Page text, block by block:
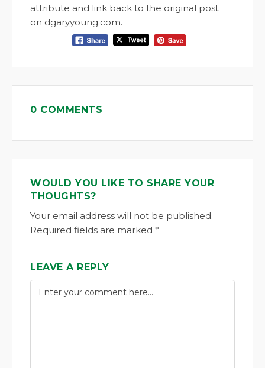
attribute and link back to the original post
on dgaryyoung.com.
0 COMMENTS
WOULD YOU LIKE TO SHARE YOUR
THOUGHTS?
Your email address will not be published.
Required fields are marked *
LEAVE A REPLY